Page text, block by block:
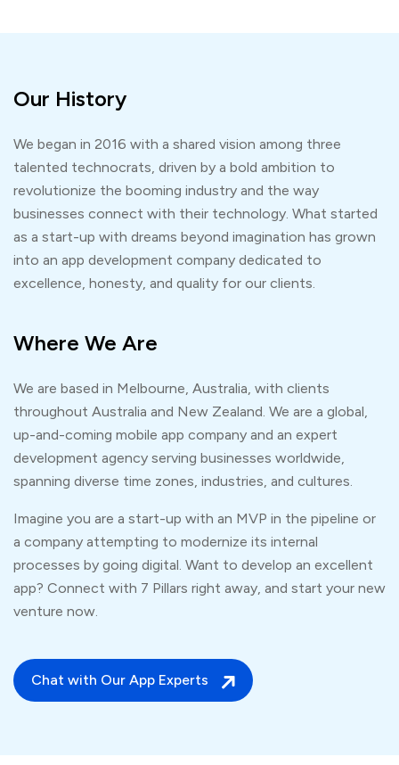
Our History
We began in 2016 with a shared vision among three
talented technocrats, driven by a bold ambition to
revolutionize the booming industry and the way
businesses connect with their technology. What started
as a start-up with dreams beyond imagination has grown
into an app development company dedicated to
excellence, honesty, and quality for our clients.
Where We Are
We are based in Melbourne, Australia, with clients
throughout Australia and New Zealand. We are a global,
up-and-coming mobile app company and an expert
development agency serving businesses worldwide,
spanning diverse time zones, industries, and cultures.
Imagine you are a start-up with an MVP in the pipeline or
a company attempting to modernize its internal
processes by going digital. Want to develop an excellent
app? Connect with 7 Pillars right away, and start your new
venture now.
Chat with Our App Experts